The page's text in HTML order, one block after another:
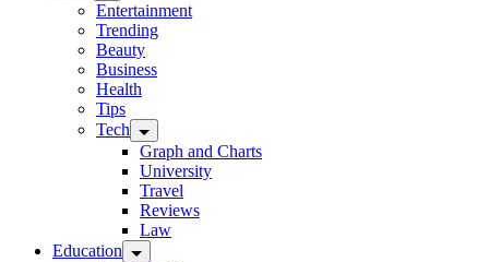
Entertainment
Trending
Beauty
Business
Health
Tips
Tech
Graph and Charts
University
Travel
Reviews
Law
Education